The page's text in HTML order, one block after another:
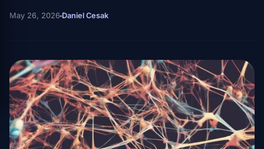
May 26, 2026 Daniel Cesak